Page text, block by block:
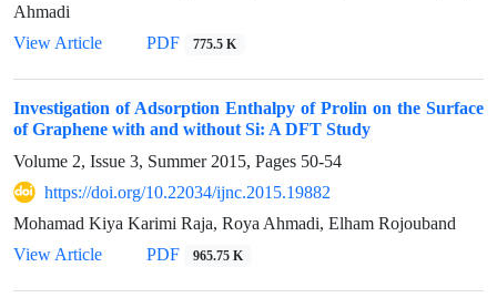
Ahmadi
View Article
PDF 775.5 K
Investigation of Adsorption Enthalpy of Prolin on the Surface
of Graphene with and without Si: A DFT Study
Volume 2, Issue 3, Summer 2015, Pages 50-54
https://doi.org/10.22034/ijnc.2015.19882
Mohamad Kiya Karimi Raja, Roya Ahmadi, Elham Rojouband
View Article
PDF 965.75 K